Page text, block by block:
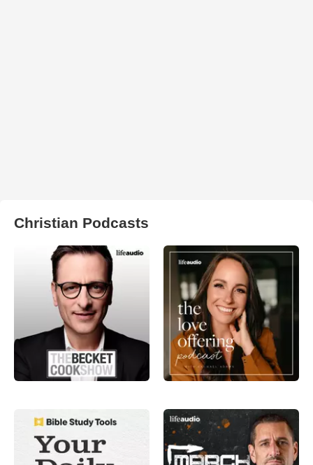
Christian Podcasts